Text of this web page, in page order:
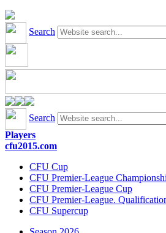
Search
Search
Players
cfu2015.com
CFU Cup
CFU Premier-League
CFU Premier-League Cup
CFU Premier-League.
CFU Supercup